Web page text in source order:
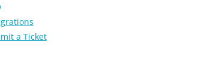
a Ticket